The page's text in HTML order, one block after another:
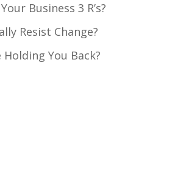
Business 3 R’s?
Resist Change?
You Back?